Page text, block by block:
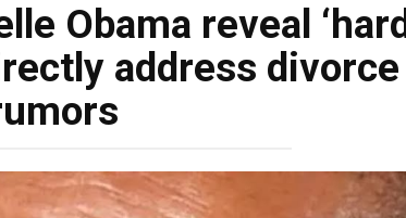
Obama reveal ‘hard
address divorce